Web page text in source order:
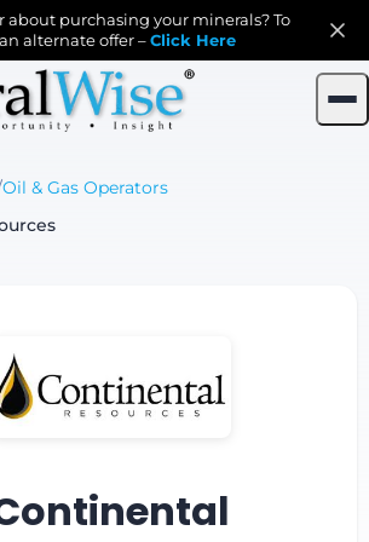
about purchasing your minerals? To
alternate offer – Click Here
Oil & Gas Operators